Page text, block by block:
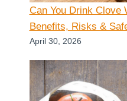
Can You Drink Clove
Benefits, Risks &
April 30, 2026